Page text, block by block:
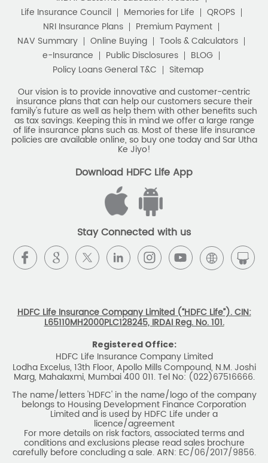
Best Saving Scheme
Best Savings Scheme
Best Retirement Plans
Savings Calculator
Savings Interest Calculator
Monthly Income Plan
Best Pension Plan
Life Insurance Council
Memories for Life
QROPS
NRI Insurance Plans
Premium Payment
NAV Summary
Online Buying
Tools & Calculators
e-Insurance
Public Disclosures
BLOG
Policy Loans General T&C
Sitemap
Our vision is to provide innovative and customer-centric
insurance plans that can help our customers secure their
family's future as well as help them with other benefits such
as tax savings. Keeping this in mind we offer a large range
of life insurance plans such as. Most of these life insurance
policies are available online, so buy one today and Sar Utha
Ke Jiyo!
Download HDFC Life App
Stay Connected with us
HDFC Life Insurance Company Limited (“HDFC Life”). CIN:
L65110MH2000PLC128245, IRDAI Reg. No. 101.
Registered Office:
HDFC Life Insurance Company Limited
Lodha Excelus, 13th Floor, Apollo Mills Compound, N.M. Joshi
Marg, Mahalaxmi, Mumbai 400 011. Tel No: (022)67516666.
The name/letters 'HDFC' in the name/logo of the company
belongs to Housing Development Finance Corporation
Limited and is used by HDFC Life under a
licence/agreement
For more details on risk factors, associated terms and
conditions and exclusions please read sales brochure
carefully before concluding a sale. ARN: EC/06/2017/9856.